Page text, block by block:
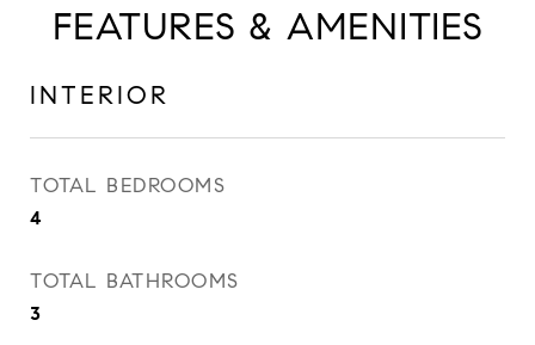
FEATURES & AMENITIES
INTERIOR
TOTAL BEDROOMS
4
TOTAL BATHROOMS
3